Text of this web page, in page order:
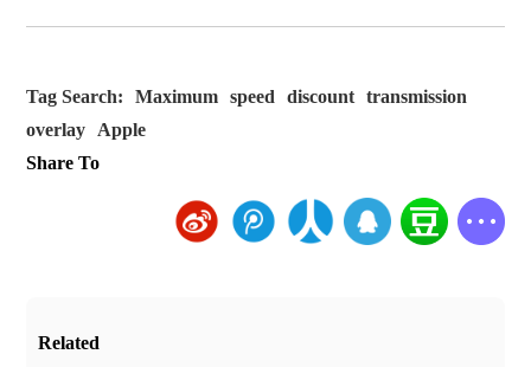
Tag Search: Maximum speed discount
transmission
overlay
Apple
Share To
Related